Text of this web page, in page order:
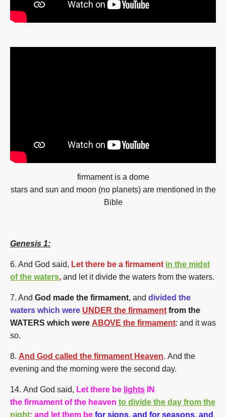
firmament is a dome
stars and sun and moon (no planets) are mentioned in the
Bible
Genesis 1:
6. And God said, Let there be a firmament in the midst
of the waters, and let it divide the waters from the waters.
7. And God made the firmament, and divided the
waters which were UNDER the firmament from the
WATERS which were ABOVE the firmament: and it was
so.
8. And God called the firmament Heaven. And the
evening and the morning were the second day.
14. And God said, Let there be lights IN
the firmament of the heaven to divide the day from the
night; and let them be for signs, and for seasons, and